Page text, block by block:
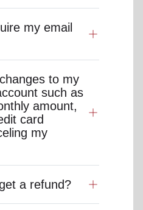
my email
to my
such as
amount,
card
my
a refund?